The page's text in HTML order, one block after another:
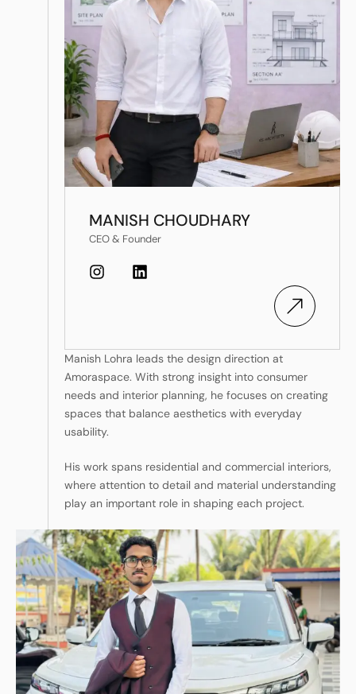
MANISH CHOUDHARY
CEO & Founder
Manish Lohra leads the design direction at
Amoraspace. With strong insight into consumer
needs and interior planning, he focuses on creating
spaces that balance aesthetics with everyday
usability.
His work spans residential and commercial interiors,
where attention to detail and material understanding
play an important role in shaping each project.